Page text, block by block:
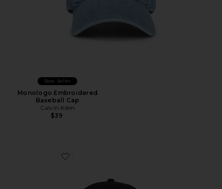
Best Seller
Monologo Embroidered
Baseball Cap
Calvin Klein
$39
Favorite Monologo Embroidery Baseball Cap